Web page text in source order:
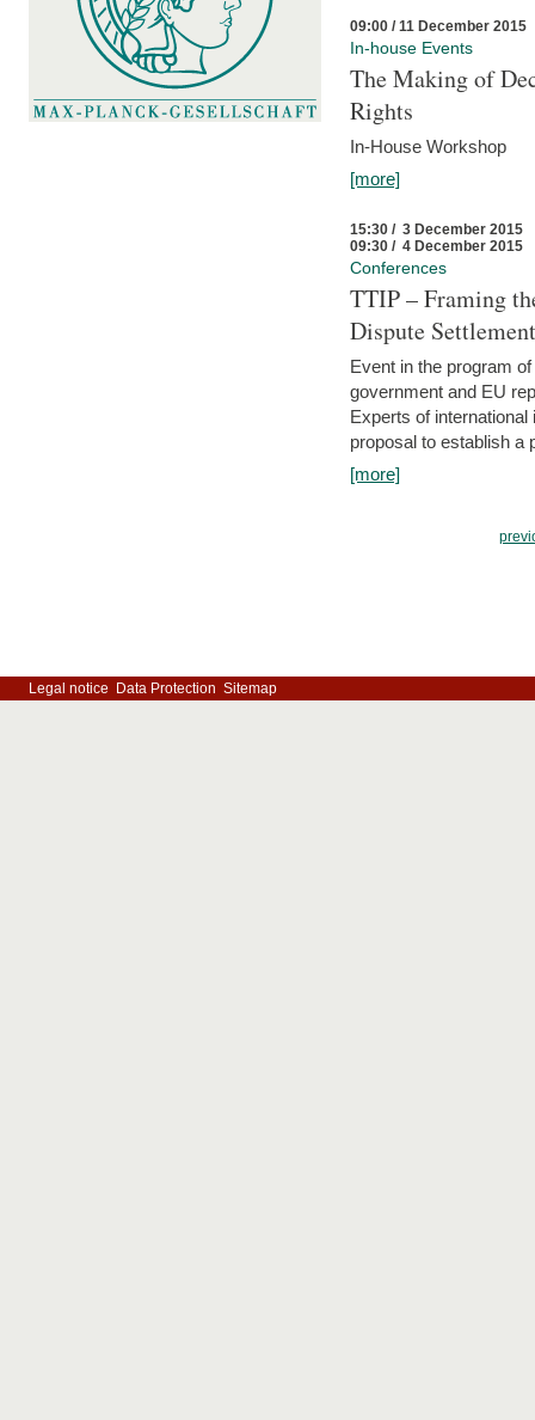
09:00 / 11 December 2015
In-house Events
The Making of
Rights
In-House Workshop
[more]
15:30 / 3 December 2015
09:30 / 4 December 2015
Conferences
TTIP – Framing
Dispute Settlement
Event in the program
government and EU
Experts of
proposal to establish a
[more]
Legal notice Data Protection Sitemap